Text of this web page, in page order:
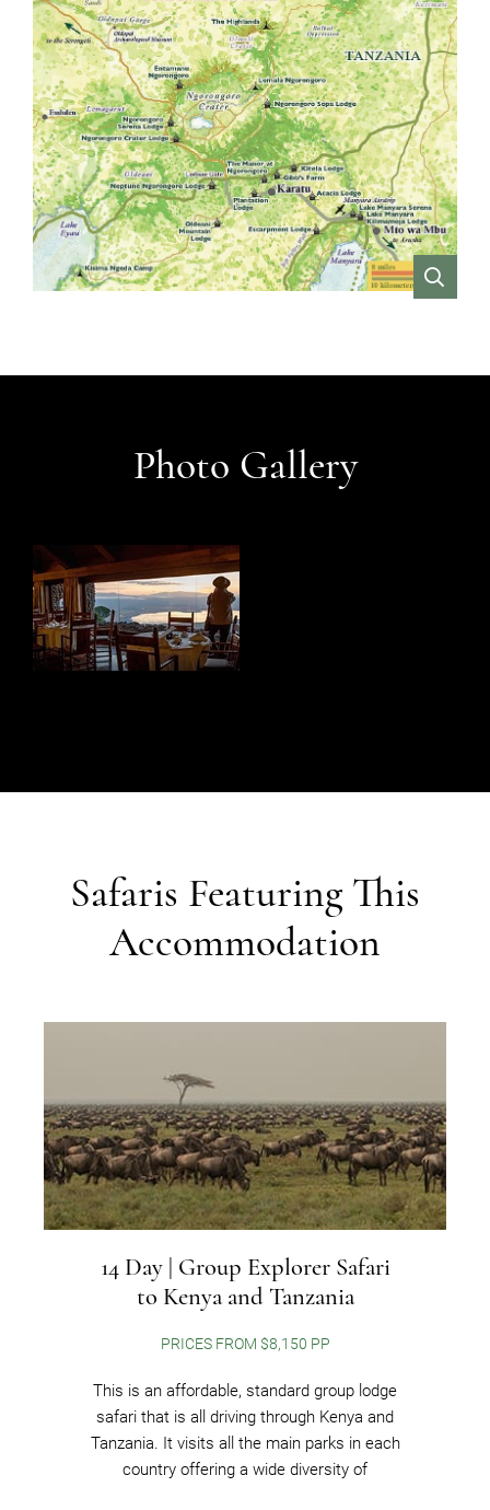
Photo Gallery
Safaris Featuring This
Accommodation
14 Day | Group Explorer Safari
to Kenya and Tanzania
PRICES FROM $8,150 PP
This is an affordable, standard group lodge
safari that is all driving through Kenya and
Tanzania. It visits all the main parks in each
country offering a wide diversity of